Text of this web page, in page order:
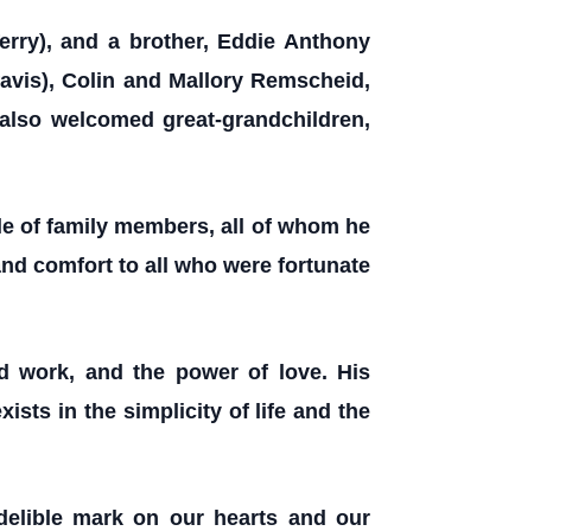
and a brother, Eddie Anthony
Colin and Mallory Remscheid,
welcomed great-grandchildren,
of family members, all of whom he
comfort to all who were fortunate
work, and the power of love. His
in the simplicity of life and the
mark on our hearts and our